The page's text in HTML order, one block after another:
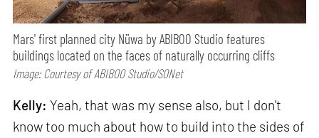
Mars' first planned city Nüwa by ABIBOO Studio features
buildings located on the faces of naturally occurring cliffs
Image: Courtesy of ABIBOO Studio/SONet
Kelly: Yeah, that was my sense also, but I don't
know too much about how to build into the sides of